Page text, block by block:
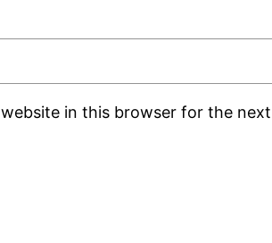
in this browser for the